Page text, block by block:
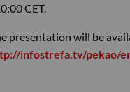
CET.
presentation will be
infostrefa.tv/pekao/